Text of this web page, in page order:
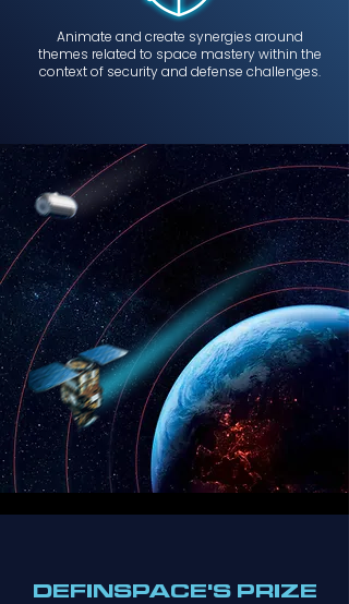
Animate and create synergies around
themes related to space mastery within the
context of security and defense challenges.
DEFINSPACE'S PRIZE